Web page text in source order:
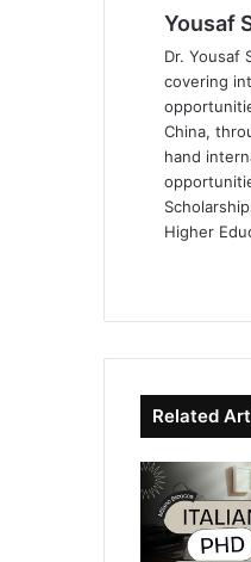
Yousaf
Dr. Yousaf
covering
China,
hand
Higher
te bo
ok
Related